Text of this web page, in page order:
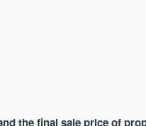
the final sale price of